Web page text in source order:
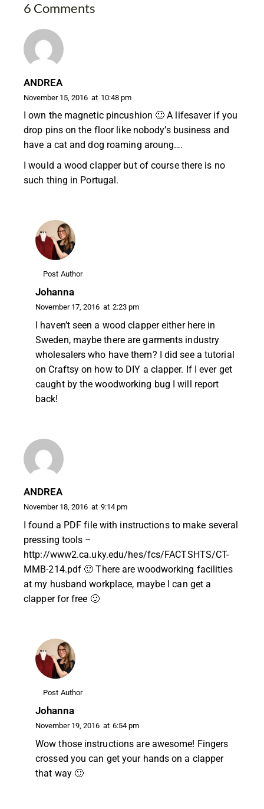
6 Comments
ANDREA
November 15, 2016 at 10:48 pm
I own the magnetic pincushion 🙂 A lifesaver if you
drop pins on the floor like nobody’s business and
have a cat and dog roaming aroung….
I would a wood clapper but of course there is no
such thing in Portugal.
Post Author
Johanna
November 17, 2016 at 2:23 pm
I haven’t seen a wood clapper either here in
Sweden, maybe there are garments industry
wholesalers who have them? I did see a tutorial
on Craftsy on how to DIY a clapper. If I ever get
caught by the woodworking bug I will report
back!
ANDREA
November 18, 2016 at 9:14 pm
I found a PDF file with instructions to make several
pressing tools –
http://www2.ca.uky.edu/hes/fcs/FACTSHTS/CT-
MMB-214.pdf 🙂 There are woodworking facilities
at my husband workplace, maybe I can get a
clapper for free 🙂
Post Author
Johanna
November 19, 2016 at 6:54 pm
Wow those instructions are awesome! Fingers
crossed you can get your hands on a clapper
that way 🙂